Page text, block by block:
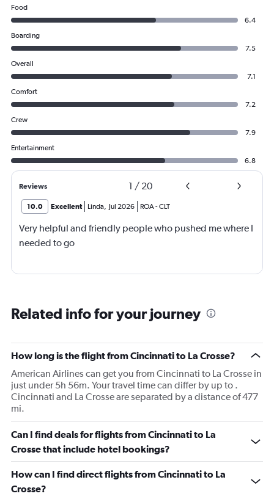
Food
6.4
Boarding
7.5
Overall
7.1
Comfort
7.2
Crew
7.9
Entertainment
6.8
Reviews 1 / 20
10.0 Excellent Linda Jul 2026 ROA-CLT
Very helpful and friendly people who pushed me where I
needed to go
Related info for your journey
How long is the flight from Cincinnati to La Crosse?
American Airlines can get you from Cincinnati to La Crosse in
just under 5h 56m. Your travel time can differ by up to .
Cincinnati and La Crosse are separated by a distance of 477
mi.
Can I find deals for flights from Cincinnati to La
Crosse that include hotel bookings?
How can I find direct flights from Cincinnati to La
Crosse?